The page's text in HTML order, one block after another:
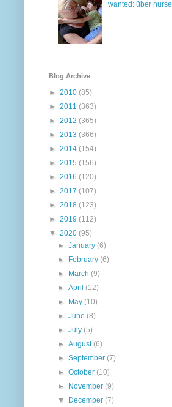
wanted: über nurse
Blog Archive
► 2010 (85)
► 2011 (363)
► 2012 (365)
► 2013 (366)
► 2014 (154)
► 2015 (156)
► 2016 (120)
► 2017 (107)
► 2018 (123)
► 2019 (112)
▼ 2020 (95)
►January(6)
►
February(6)
►
March(9)
►April(12)
►
May(10)
►June(8)
►July(5)
►August(6)
►September(7)
►October(10)
►
November(9)
▼
December(7)